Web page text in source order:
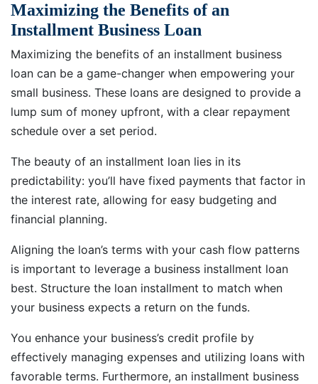
Maximizing the Benefits of an
Installment Business Loan
Maximizing the benefits of an installment business
loan can be a game-changer when empowering your
small business. These loans are designed to provide a
lump sum of money upfront, with a clear repayment
schedule over a set period.
The beauty of an installment loan lies in its
predictability: you’ll have fixed payments that factor in
the interest rate, allowing for easy budgeting and
financial planning.
Aligning the loan’s terms with your cash flow patterns
is important to leverage a business installment loan
best. Structure the loan installment to match when
your business expects a return on the funds.
You enhance your business’s credit profile by
effectively managing expenses and utilizing loans with
favorable terms. Furthermore, an installment business